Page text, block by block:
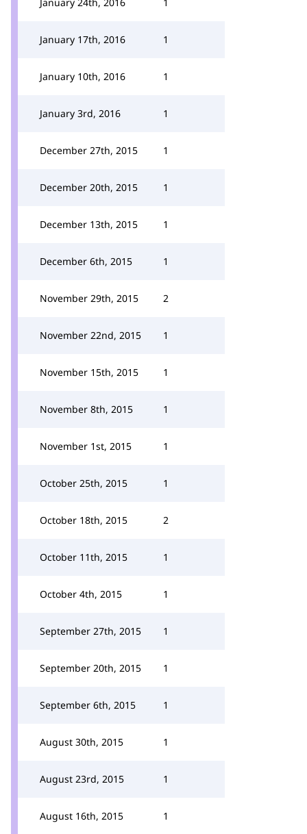
January 17th, 2016 1
January 10th, 2016 1
January 3rd, 2016 1
December 27th, 2015 1
December 20th, 2015 1
December 13th, 2015 1
December 6th, 2015 1
November 29th, 2015 2
November 22nd, 2015 1
November 15th, 2015 1
November 8th, 2015 1
November 1st, 2015 1
October 25th, 2015 1
October 18th, 2015 2
October 11th, 2015 1
October 4th, 2015 1
September 27th, 2015 1
September 20th, 2015 1
September 6th, 2015 1
August 30th, 2015 1
August 23rd, 2015 1
August 16th, 2015 1